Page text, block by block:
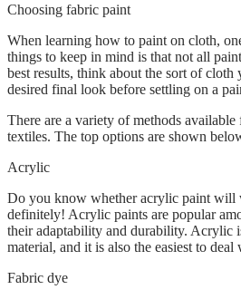
Choosing fabric paint
When learning how to paint on cloth,
things to keep in mind is that not all
best results, think about the sort of cloth
desired final look before settling on a
There are a variety of methods
textiles. The top options are shown
Acrylic
Do you know whether acrylic paint will
definitely! Acrylic paints are popular
their adaptability and durability. Acrylic
material, and it is also the easiest to deal
Fabric dye